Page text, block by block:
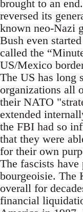
brought to an
reversed its
known neo-Nazi
Bush even
called the
US/Mexico
The US has long
organizations all
their NATO
extended
the FBI had so
that they were
for their own
The fascists
bourgeoisie. The
overall for
financial